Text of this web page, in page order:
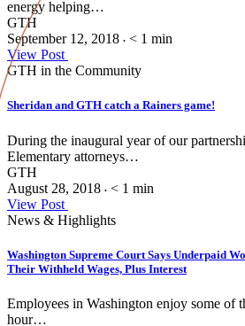
energy helping…
GTH
September 12, 2018 • < 1 min
View Post
GTH in the Community
Sheridan and GTH catch a Rainers game!
During the inaugural year of our
Elementary attorneys…
GTH
August 28, 2018 • < 1 min
View Post
News & Highlights
Washington Supreme Court Says Underpaid
Their Withheld Wages, Plus Interest
Employees in Washington enjoy some of
hour…